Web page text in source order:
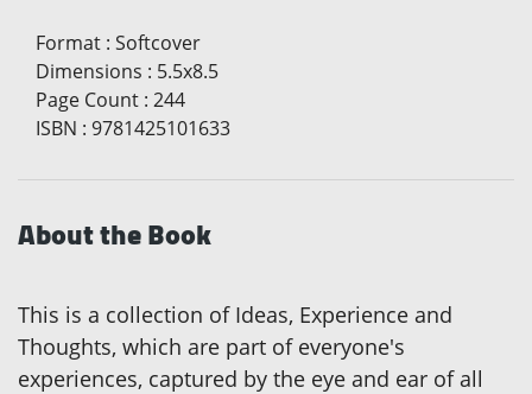
Format : Softcover
Dimensions : 5.5x8.5
Page Count : 244
ISBN : 9781425101633
About the Book
This is a collection of Ideas, Experience and
Thoughts, which are part of everyone's
experiences, captured by the eye and ear of all